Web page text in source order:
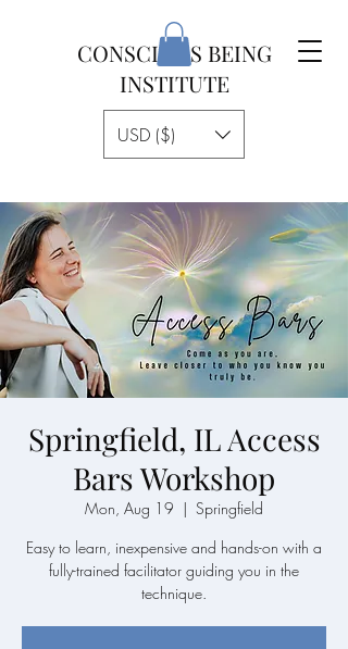
CONSCIOUS BEING
INSTITUTE
USD ($)
Springfield, IL Access
Bars Workshop
Mon, Aug 19
  |
Springfield
Easy to learn, inexpensive and hands-on with a
fully-trained facilitator guiding you in the
technique.